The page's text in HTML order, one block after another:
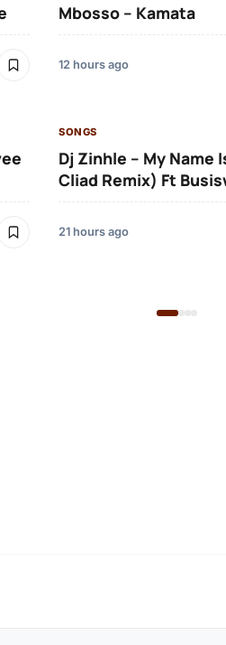
Mbosso – Kamata
12 hours ago
SONGS
Dj Zinhle – My Name
Cliad Remix) Ft
21 hours ago